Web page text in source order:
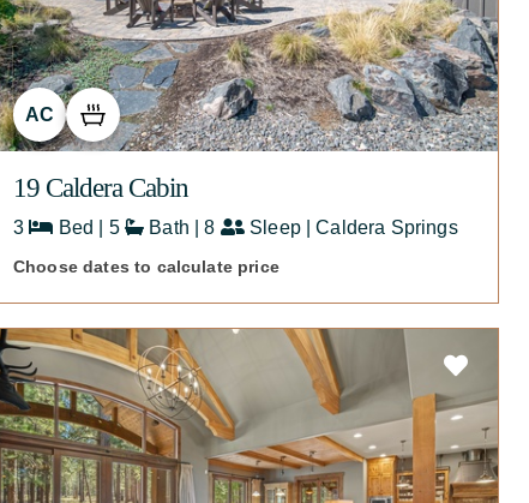
AC
19 Caldera Cabin
3 Bed | 5 Bath | 8 Sleep | Caldera Springs
Choose dates to calculate price